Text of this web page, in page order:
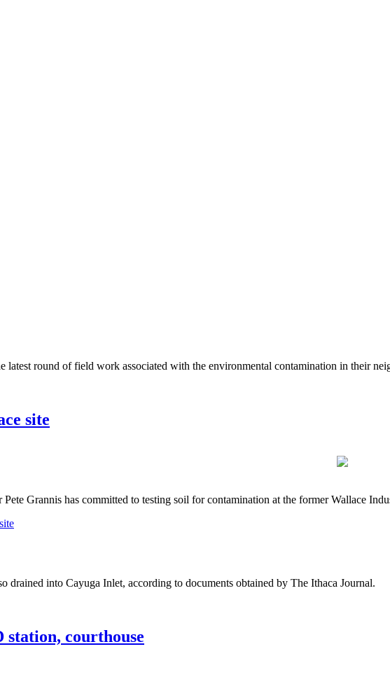
round of field work associated with the environmental contamination in their
site
Grannis has committed to testing soil for contamination at the former Wallace
into Cayuga Inlet, according to documents obtained by The Ithaca Journal.
courthouse